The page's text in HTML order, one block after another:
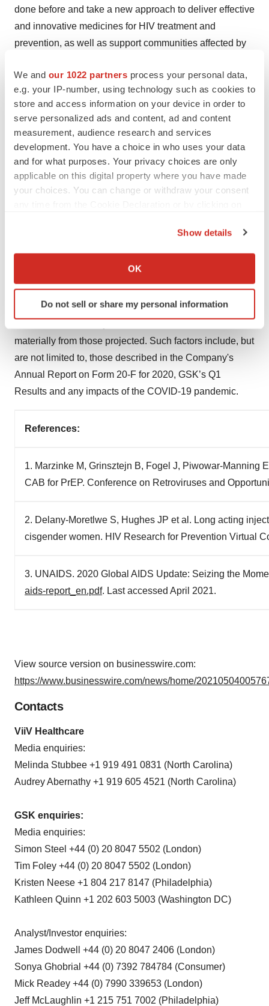
We and our 1022 partners process your personal data,
e.g. your IP-number, using technology such as cookies to
store and access information on your device in order to
serve personalized ads and content, ad and content
measurement, audience research and services
development. You have a choice in who uses your data
and for what purposes. Your privacy choices are only
applicable on this digital property where you have made
your choices. You can change or withdraw your consent
Collect information about your geographical location
Identify your device by actively scanning it for
specific characteristics (fingerprinting)
and set your preferences in the details section.
site traffic, and serve tailored ads. By clicking "OK", you
agree to our use of cookies. You can later change your
Policy.
Show details
OK
Do not sell or share my personal information
done before and take a new approach to deliver effective
and innovative medicines for HIV treatment and
prevention, as well as support communities affected by
For more information on the company, its management,
portfolio, pipeline, and commitment, please visit
www.viivhealthcare.com.
About GSK
GSK is a science-led global healthcare company with a
special purpose: to help people do more, feel better, live
longer. For further information please visit
statements
GSK cautions investors that any forward-looking
statements or projections made by GSK, including those
made in this announcement, are subject to risks and
materially from those projected. Such factors include, but
are not limited to, those described in the Company's
Annual Report on Form 20-F for 2020, GSK’s Q1
Results and any impacts of the COVID-19 pandemic.
References:
1. Marzinke M, Grinsztejn B, Fogel J, Piwowar-Manning
CAB for PrEP. Conference on Retroviruses and
2. Delany-Moretlwe S, Hughes JP et al. Long acting
cisgender women. HIV Research for Prevention Virtual
3. UNAIDS. 2020 Global AIDS Update: Seizing the
aids-report_en.pdf. Last accessed April 2021.
View source version on businesswire.com:
https://www.businesswire.com/news/home/
Contacts
ViiV Healthcare
Media enquiries:
Melinda Stubbee +1 919 491 0831 (North Carolina)
Audrey Abernathy +1 919 605 4521 (North Carolina)
GSK enquiries:
Media enquiries:
Simon Steel +44 (0) 20 8047 5502 (London)
Tim Foley +44 (0) 20 8047 5502 (London)
Kristen Neese +1 804 217 8147 (Philadelphia)
Kathleen Quinn +1 202 603 5003 (Washington DC)
Analyst/Investor enquiries:
James Dodwell +44 (0) 20 8047 2406 (London)
Sonya Ghobrial +44 (0) 7392 784784 (Consumer)
Mick Readey +44 (0) 7990 339653 (London)
Jeff McLaughlin +1 215 751 7002 (Philadelphia)